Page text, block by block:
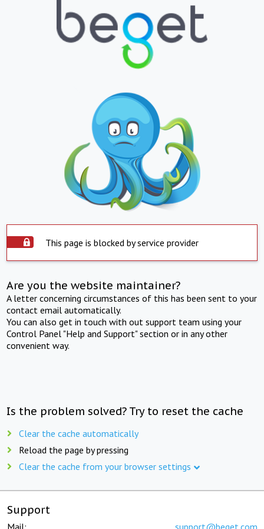
This page is blocked by service provider
Are you the website maintainer?
A letter concerning circumstances of this has been sent to your
contact email automatically.
You can also get in touch with out support team using your
Control Panel "Help and Support" section or in any other
convenient way.
Is the problem solved? Try to reset the cache
Clear the cache automatically
Reload the page by pressing
Clear the cache from your browser settings
Support
Mail: support@beget.com